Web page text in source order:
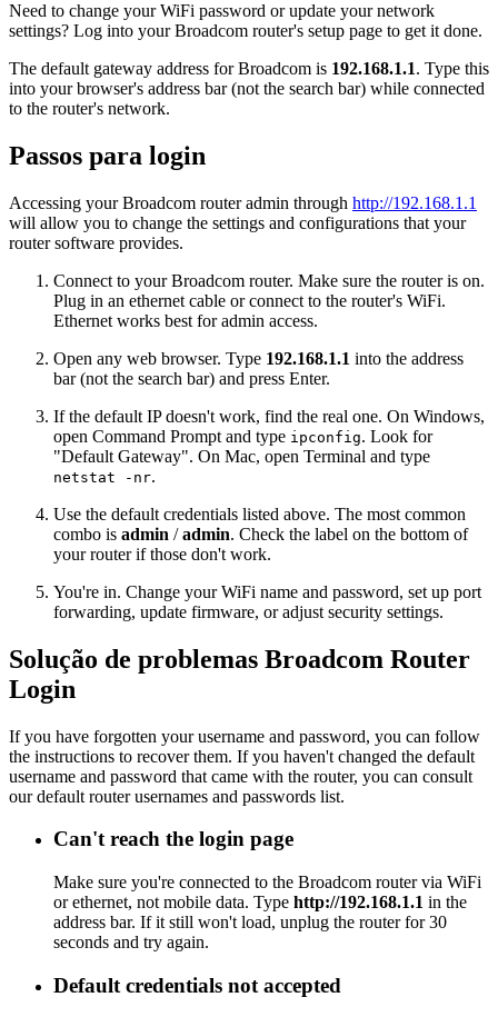
Need to change your WiFi password or update your network
settings? Log into your Broadcom router's setup page to get it done.
The default gateway address for Broadcom is 192.168.1.1. Type this
into your browser's address bar (not the search bar) while connected
to the router's network.
Passos para login
Accessing your Broadcom router admin through http://192.168.1.1
will allow you to change the settings and configurations that your
router software provides.
Connect to your Broadcom router. Make sure the router is on.
Plug in an ethernet cable or connect to the router's WiFi.
Ethernet works best for admin access.
Open any web browser. Type 192.168.1.1 into the address
bar (not the search bar) and press Enter.
If the default IP doesn't work, find the real one. On Windows,
open Command Prompt and type ipconfig. Look for
"Default Gateway". On Mac, open Terminal and type
netstat -nr.
Use the default credentials listed above. The most common
combo is admin /admin. Check the label on the bottom of
your router if those don't work.
You're in. Change your WiFi name and password, set up port
forwarding, update firmware, or adjust security settings.
Solução de problemas Broadcom Router
Login
If you have forgotten your username and password, you can follow
the instructions to recover them. If you haven't changed the default
username and password that came with the router, you can consult
our default router usernames and passwords list.
Can't reach the login page
Make sure you're connected to the Broadcom router via WiFi
or ethernet, not mobile data. Type http://192.168.1.1 in the
address bar. If it still won't load, unplug the router for 30
seconds and try again.
Default credentials not accepted